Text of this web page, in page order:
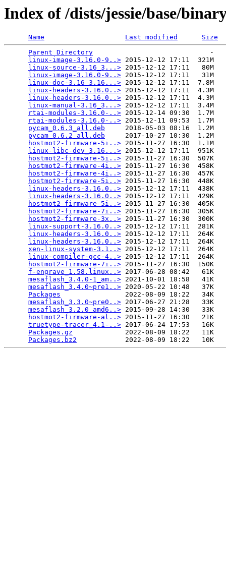
Index of /dists/jessie/base/
Name Last modified
Size
Parent Directory
                             -
linux-image-3.16.0-9..> 2015-12-12 17:11  321M
linux-source-3.16_3...> 2015-12-12 17:11   80M
linux-image-3.16.0-9..> 2015-12-12 17:11   31M
linux-doc-3.16_3.16...> 2015-12-12 17:11  7.8M
linux-headers-3.16.0..> 2015-12-12 17:11  4.3M
linux-headers-3.16.0..> 2015-12-12 17:11  4.3M
linux-manual-3.16_3...> 2015-12-12 17:11  3.4M
rtai-modules-3.16.0-..> 2015-12-14 09:30  1.7M
rtai-modules-3.16.0-..> 2015-12-11 09:53  1.7M
pycam_0.6.3_all.deb
     2018-05-03 08:16  1.2M
pycam_0.6.2_all.deb
     2017-10-27 10:30  1.2M
hostmot2-firmware-5i..> 2015-11-27 16:30  1.1M
linux-libc-dev_3.16...> 2015-12-12 17:11  951K
hostmot2-firmware-5i..> 2015-11-27 16:30  507K
hostmot2-firmware-4i..> 2015-11-27 16:30  458K
hostmot2-firmware-4i..> 2015-11-27 16:30  457K
hostmot2-firmware-5i..> 2015-11-27 16:30  448K
linux-headers-3.16.0..> 2015-12-12 17:11  438K
linux-headers-3.16.0..> 2015-12-12 17:11  429K
hostmot2-firmware-5i..> 2015-11-27 16:30  405K
hostmot2-firmware-7i..> 2015-11-27 16:30  305K
hostmot2-firmware-3x..> 2015-11-27 16:30  300K
linux-support-3.16.0..> 2015-12-12 17:11  281K
linux-headers-3.16.0..> 2015-12-12 17:11  264K
linux-headers-3.16.0..> 2015-12-12 17:11  264K
xen-linux-system-3.1..> 2015-12-12 17:11  264K
linux-compiler-gcc-4..> 2015-12-12 17:11  264K
hostmot2-firmware-7i..> 2015-11-27 16:30  150K
f-engrave_1.58.linux..> 2017-06-28 08:42   61K
mesaflash_3.4.0-1_am..> 2021-10-01 18:58   41K
mesaflash_3.4.0~pre1..> 2020-05-22 10:48   37K
Packages
                2022-08-09 18:22   34K
mesaflash_3.3.0~pre0..> 2017-06-27 21:28   33K
mesaflash_3.2.0_amd6..> 2015-09-28 14:30   33K
hostmot2-firmware-al..> 2015-11-27 16:30   21K
truetype-tracer_4.1-..> 2017-06-24 17:53   16K
Packages.gz
             2022-08-09 18:22   11K
Packages.bz2